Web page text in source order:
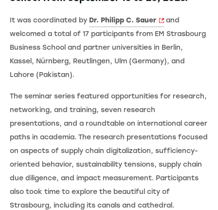
It was coordinated by Dr. Philipp C. Sauer
and
welcomed a total of 17 participants from EM Strasbourg
Business School and partner universities in Berlin,
Kassel, Nürnberg, Reutlingen, Ulm (Germany), and
Lahore (Pakistan).
The seminar series featured opportunities for research,
networking, and training, seven research
presentations, and a roundtable on international career
paths in academia. The research presentations focused
on aspects of supply chain digitalization, sufficiency-
oriented behavior, sustainability tensions, supply chain
due diligence, and impact measurement. Participants
also took time to explore the beautiful city of
Strasbourg, including its canals and cathedral.